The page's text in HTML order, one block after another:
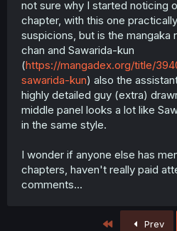
not sure why I started noticing
chapter, with this one
suspicions, but is the mangaka
chan and Sawarida-kun
(https://mangadex.org/title/
sawarida-kun) also the
highly detailed guy (extra)
middle panel looks a lot like
in the same style.
I wonder if anyone else has
chapters, haven't really paid
comments...
Prev